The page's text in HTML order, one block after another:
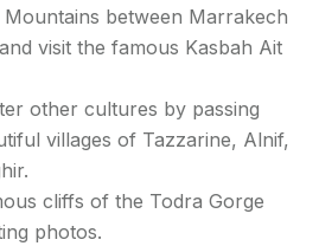
between Marrakech
visit the famous Kasbah Ait
other cultures by passing
villages of Tazzarine, Alnif,
cliffs of the Todra Gorge
photos.